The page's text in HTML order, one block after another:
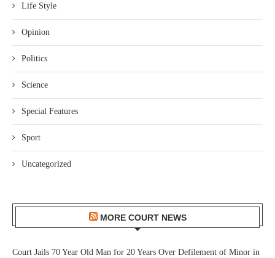
Life Style
Opinion
Politics
Science
Special Features
Sport
Uncategorized
MORE COURT NEWS
Court Jails 70 Year Old Man for 20 Years Over Defilement of Minor in